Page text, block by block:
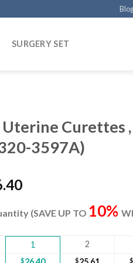
SURGERY SET
Curettes
3597A)
Current
is:
(SAVE UP TO 10%
1 2
$ $ $